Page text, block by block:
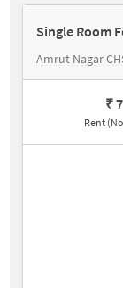
Single Room
Amrut Nagar
₹
Rent